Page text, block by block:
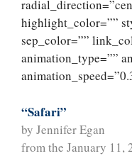
highlight_color=””
sep_color=””
animation_type=””
“Safari”
by Jennifer Egan
from the January 11,